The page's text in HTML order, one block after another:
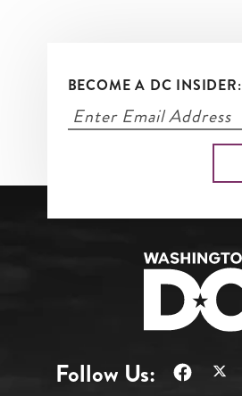
BECOME A DC INSIDER:
Follow Us: